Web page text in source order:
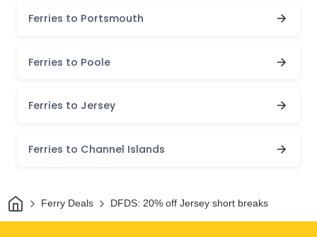
Ferries to Portsmouth
Ferries to Poole
Ferries to Jersey
Ferries to Channel Islands
HomeFerry Deals DFDS: 20% off Jersey short breaks